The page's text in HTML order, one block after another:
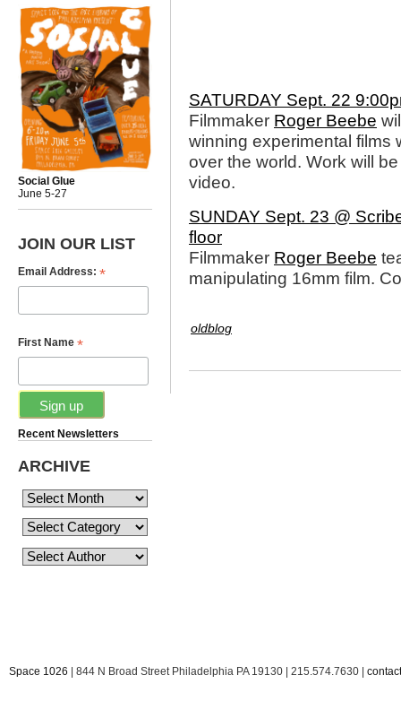
Social Glue
June 5-27
JOIN OUR LIST
Email Address: *
First Name *
Recent Newsletters
ARCHIVE
SATURDAY Sept. 22
Filmmaker Roger Beebe
winning experimental films
over the world. Work will
video.
SUNDAY Sept. 23 @
floor
Filmmaker Roger Beebe
manipulating 16mm film.
oldblog
Space 1026 | 844 N Broad Street Philadelphia PA 19130 | 215.574.7630 |